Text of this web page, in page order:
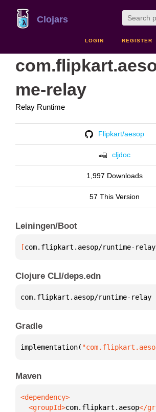
Clojars
LOGIN REGISTER
me-relay
Relay Runtime
Flipkart/aesop
cljdoc
1,997 Downloads
57 This Version
Leiningen/Boot
[com.flipkart.aesop/runtime-relay
Clojure CLI/deps.edn
com.flipkart.aesop/runtime-relay
Gradle
implementation(
Maven
  <groupId>
com.flipkart.aesop